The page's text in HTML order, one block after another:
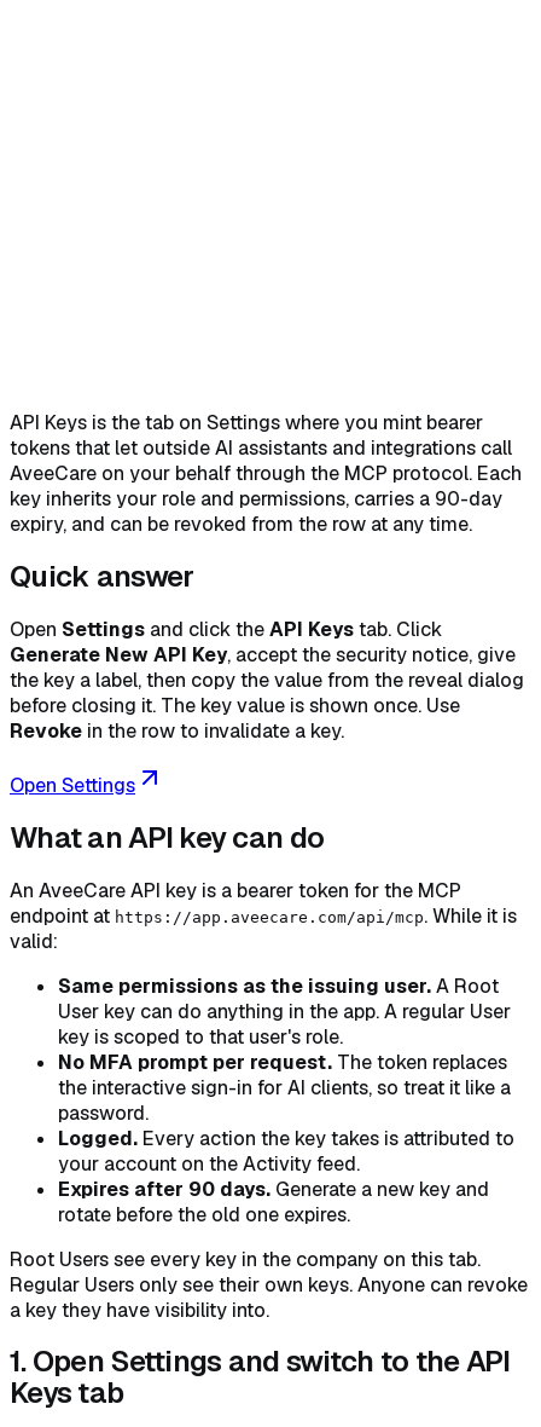
API Keys is the tab on Settings where you mint bearer
tokens that let outside AI assistants and integrations call
AveeCare on your behalf through the MCP protocol. Each
key inherits your role and permissions, carries a 90-day
expiry, and can be revoked from the row at any time.
Quick answer
Open Settings and click theAPI Keystab. Click
Generate New API Key, accept the security notice, give
the key a label, then copy the value from the reveal dialog
before closing it. The key value is shown once. Use
Revoke in the row to invalidate a key.
Open Settings
What an API key can do
An AveeCare API key is a bearer token for the MCP
endpoint at https://app.aveecare.com/api/mcp. While it is
valid:
Same permissions as the issuing user.A Root
User key can do anything in the app. A regular User
key is scoped to that user's role.
No MFA prompt per request. The token replaces
the interactive sign-in for AI clients, so treat it like a
password.
Logged. Every action the key takes is attributed to
your account on the Activity feed.
Expires after 90 days. Generate a new key and
rotate before the old one expires.
Root Users see every key in the company on this tab.
Regular Users only see their own keys. Anyone can revoke
a key they have visibility into.
1. Open Settings and switch to the API
Keys tab